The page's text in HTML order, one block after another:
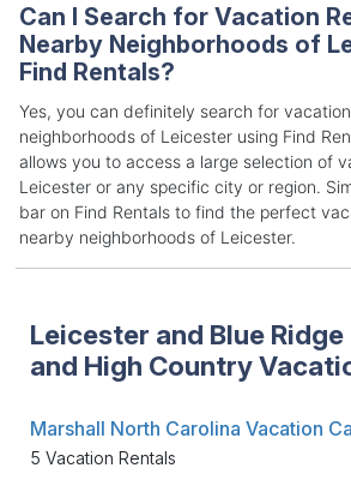
Can I Search for Vacation
Nearby Neighborhoods of
Find Rentals?
Yes, you can definitely search for
neighborhoods of Leicester using Find
allows you to access a large selection of
Leicester or any specific city or region.
bar on Find Rentals to find the perfect
nearby neighborhoods of Leicester.
Leicester and Blue
and High Country
Marshall North Carolina Vacation
5 Vacation Rentals